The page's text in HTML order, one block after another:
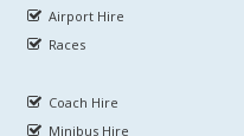
Airport Hire
Races
Coach Hire
Minibus Hire